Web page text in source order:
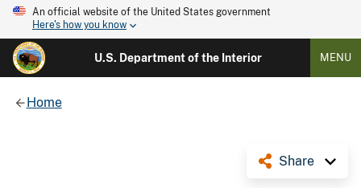
An official website of the United States government
Here's how you know
U.S. Department of the Interior MENU
Home
Share